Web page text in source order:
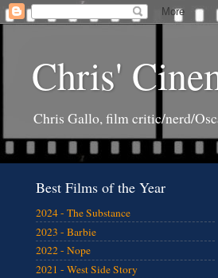
Chris'
Chris Gallo, film critic/nerd/
Best Films of the Year
2024 - The Substance
2023 - Barbie
2022 - Nope
2021 - West Side Story